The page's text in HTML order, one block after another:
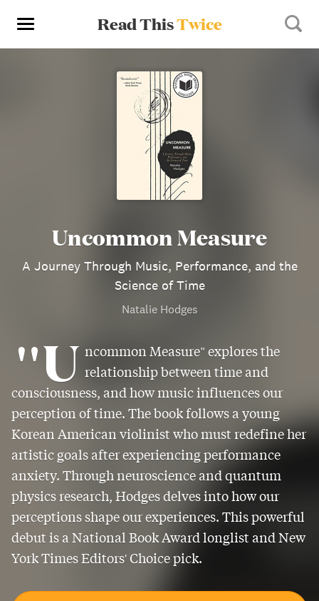
Read ThisTwice
Uncommon Measure
A Journey Through Music, Performance, and the
Science of Time
Natalie Hodges
"U ncommon Measure" explores the
relationship between time and
consciousness, and how music influences our
perception of time. The book follows a young
Korean American violinist who must redefine her
artistic goals after experiencing performance
anxiety. Through neuroscience and quantum
physics research, Hodges delves into how our
perceptions shape our experiences. This powerful
debut is a National Book Award longlist and New
York Times Editors' Choice pick.